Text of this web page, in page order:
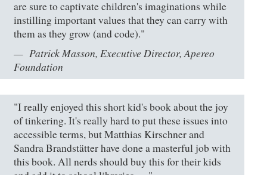
are sure to captivate children's imaginations while
instilling important values that they can carry with
them as they grow (and code)."
Patrick Masson, Executive Director, Apereo
Foundation
"I really enjoyed this short kid's book about the joy
of tinkering. It's really hard to put these issues into
accessible terms, but Matthias Kirschner and
Sandra Brandstätter have done a masterful job with
this book. All nerds should buy this for their kids